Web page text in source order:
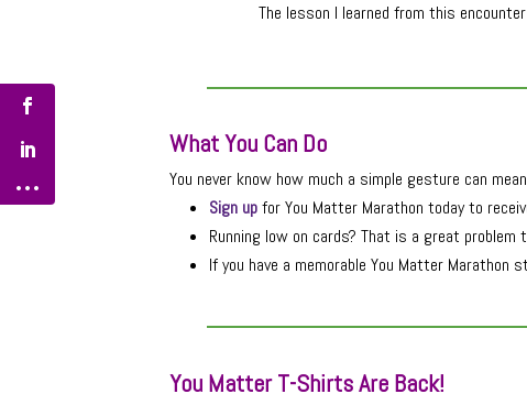
The lesson I learned from this
What You Can Do
You never know how much a simple gesture can
Sign upfor You Matter Marathon today to
Running low on cards? That is a great problem
If you have a memorable You Matter
You Matter T-Shirts Are Back!